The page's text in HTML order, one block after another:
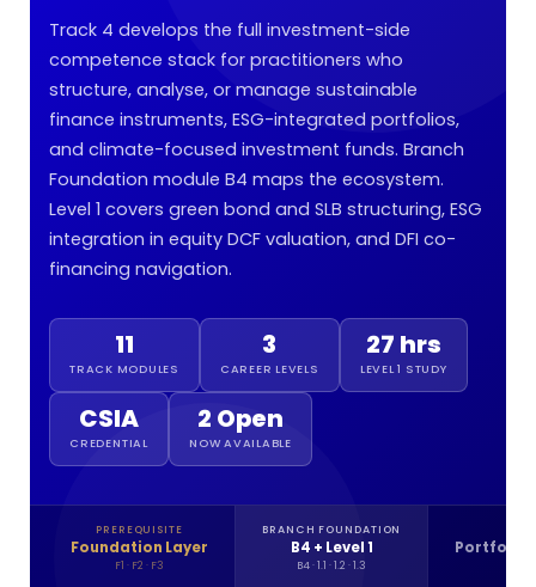
Track 4 develops the full investment-side
competence stack for practitioners who
structure, analyse, or manage sustainable
finance instruments, ESG-integrated portfolios,
and climate-focused investment funds. Branch
Foundation module B4 maps the ecosystem.
Level 1 covers green bond and SLB structuring, ESG
integration in equity DCF valuation, and DFI co-
financing navigation.
11
TRACK MODULES
3
CAREER LEVELS
27 hrs
LEVEL 1 STUDY
CSIA
CREDENTIAL
2 Open
NOW AVAILABLE
PREREQUISITE
Foundation Layer
F1 · F2 · F3
BRANCH FOUNDATION
B4 + Level 1
B4 · 1.1 · 1.2 · 1.3
Portfolio